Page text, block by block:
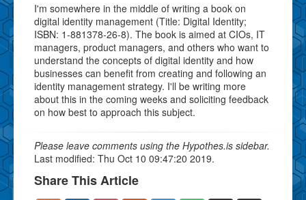
I'm somewhere in the middle of writing a book on
digital identity management (Title: Digital Identity;
ISBN: 1-881378-26-8). The book is aimed at CIOs, IT
managers, product managers, and others who want to
understand the concepts of digital identity and how
businesses can benefit from creating and following an
identity management strategy. I'll be writing more
about this in the coming weeks and soliciting feedback
on how best to approach this subject.
Please leave comments using the Hypothes.is sidebar.
Last modified: Thu Oct 10 09:47:20 2019.
Share This Article